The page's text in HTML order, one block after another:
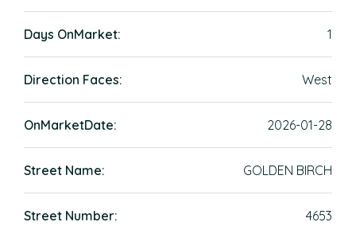
Days OnMarket: 1
Direction Faces: West
OnMarketDate: 2026-01-28
Street Name: GOLDEN BIRCH
Street Number: 4653